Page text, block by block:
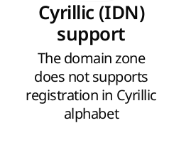
Cyrillic (IDN)
support
The domain zone
does not supports
registration in Cyrillic
alphabet